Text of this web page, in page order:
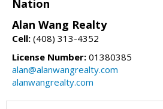
Nation
Alan Wang Realty
Cell: (408) 313-4352
License Number: 01380385
alan@alanwangrealty.com
alanwangrealty.com